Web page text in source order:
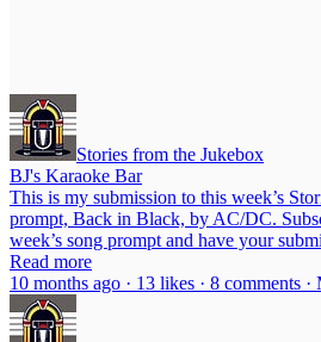
Stories from the Jukebox
BJ's Karaoke Bar
This is my submission to this week’s
prompt, Back in Black, by AC/DC.
week’s song prompt and have your
Read more
10 months ago · 13 likes · 8 comments ·